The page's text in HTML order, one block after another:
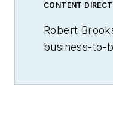
CONTENT
Robert
business-to-